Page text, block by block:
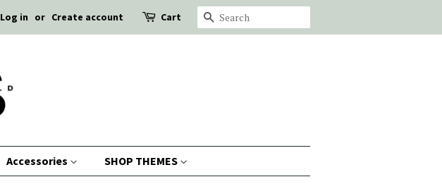
Log in or Create account Cart Search
Accessories SHOP THEMES